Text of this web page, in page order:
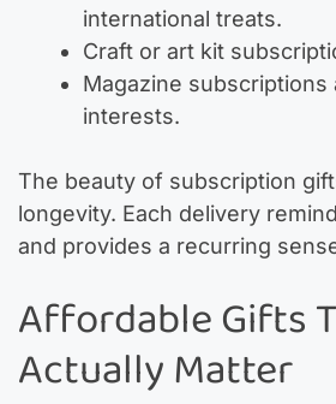
international treats.
Craft or art kit
Magazine
interests.
The beauty of subscription
longevity. Each delivery
and provides a recurring
Affordable Gifts
Actually Matter